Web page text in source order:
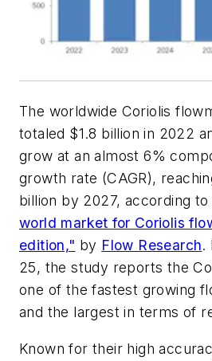
The worldwide Coriolis
totaled $1.8 billion in 2022
grow at an almost 6%
growth rate (CAGR),
billion by 2027, according
world market for Coriolis
edition," by Flow Research.
25, the study reports the
one of the fastest growing
and the largest in terms of
Known for their high